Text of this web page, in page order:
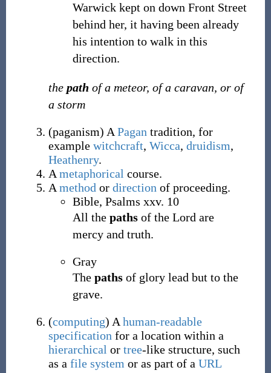
Warwick kept on down Front Street
behind her, it having been already
his intention to walk in this
direction.
the path of a meteor, of a caravan, or of
a storm
(paganism) A Pagan tradition, for
example witchcraft, Wicca, druidism,
Heathenry.
A metaphorical course.
A method or direction of proceeding.
Bible, Psalms xxv. 10
All the pathsof the Lord are
mercy and truth.
Gray
The pathsof glory lead but to the
grave.
(computing) A human-readable
specification for a location within a
hierarchical or tree-like structure, such
as a file system or as part of a URL